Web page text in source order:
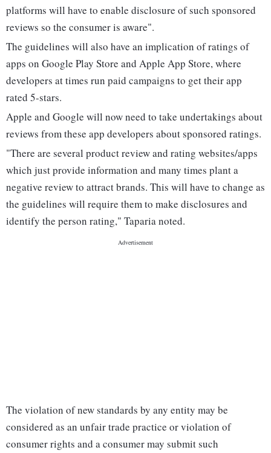
platforms will have to enable disclosure of such sponsored
reviews so the consumer is aware".
The guidelines will also have an implication of ratings of
apps on Google Play Store and Apple App Store, where
developers at times run paid campaigns to get their app
rated 5-stars.
Apple and Google will now need to take undertakings about
reviews from these app developers about sponsored ratings.
"There are several product review and rating websites/apps
which just provide information and many times plant a
negative review to attract brands. This will have to change as
the guidelines will require them to make disclosures and
identify the person rating," Taparia noted.
The violation of new standards by any entity may be
considered as an unfair trade practice or violation of
consumer rights and a consumer may submit such